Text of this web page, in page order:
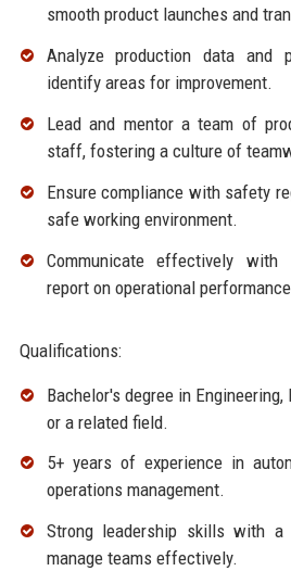
smooth product launches and
Analyze production data and
identify areas for improvement.
Lead and mentor a team of
staff, fostering a culture of
Ensure compliance with safety
safe working environment.
Communicate effectively with
report on operational
Qualifications:
Bachelor's degree in
or a related field.
5+ years of experience in
operations management.
Strong leadership skills with a
manage teams effectively.